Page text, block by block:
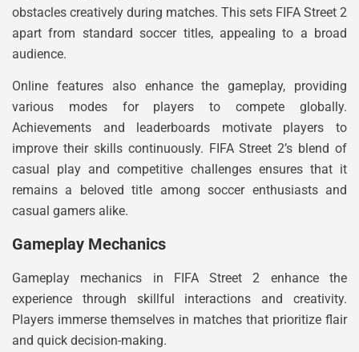
obstacles creatively during matches. This sets FIFA Street 2
apart from standard soccer titles, appealing to a broad
audience.
Online features also enhance the gameplay, providing
various modes for players to compete globally.
Achievements and leaderboards motivate players to
improve their skills continuously. FIFA Street 2’s blend of
casual play and competitive challenges ensures that it
remains a beloved title among soccer enthusiasts and
casual gamers alike.
Gameplay Mechanics
Gameplay mechanics in FIFA Street 2 enhance the
experience through skillful interactions and creativity.
Players immerse themselves in matches that prioritize flair
and quick decision-making.